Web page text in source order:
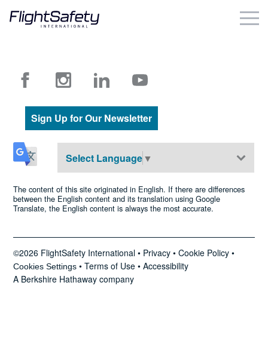
content
Government & Military
Simulation Products
About
Careers
News
Sign Up for Our Newsletter
Select Language▼
The content of this site originated in English. If there are differences
between the English content and its translation using Google
Translate, the English content is always the most accurate.
©2026 FlightSafety International • Privacy •Cookie Policy •
Cookies Settings •Terms of Use •Accessibility
A Berkshire Hathaway company